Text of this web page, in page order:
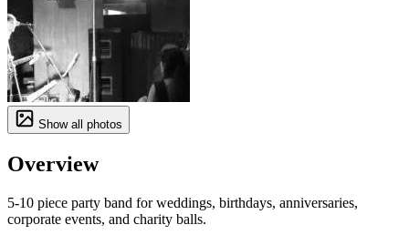
Show all photos
Overview
5-10 piece party band for weddings, birthdays, anniversaries,
corporate events, and charity balls.